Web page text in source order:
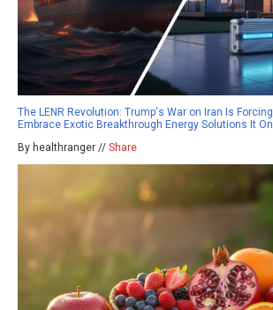
The LENR Revolution: Trump's War on Iran Is
Embrace Exotic Breakthrough Energy Solutions It
By healthranger // Share